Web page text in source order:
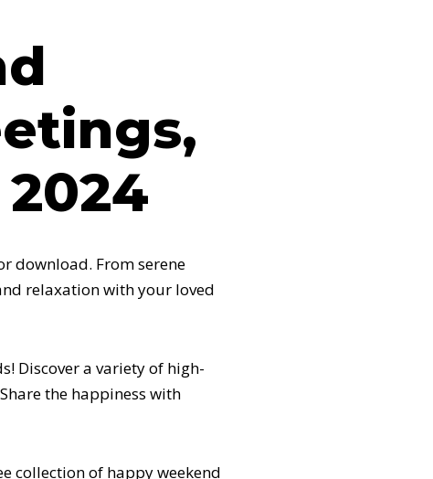
download. From serene
relaxation with your loved
Discover a variety of high-
the happiness with
collection of happy weekend